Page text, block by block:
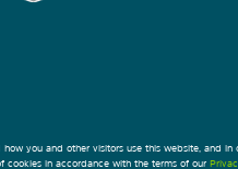
you and other visitors use this website, and in
cookies in accordance with the terms of our